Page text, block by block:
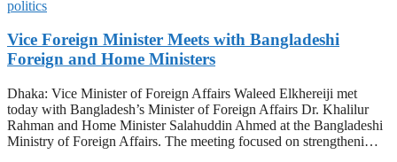
politics
Vice Foreign Minister Meets with Bangladeshi
Foreign and Home Ministers
Dhaka: Vice Minister of Foreign Affairs Waleed Elkhereiji met
today with Bangladesh’s Minister of Foreign Affairs Dr. Khalilur
Rahman and Home Minister Salahuddin Ahmed at the Bangladeshi
Ministry of Foreign Affairs. The meeting focused on strengtheni…